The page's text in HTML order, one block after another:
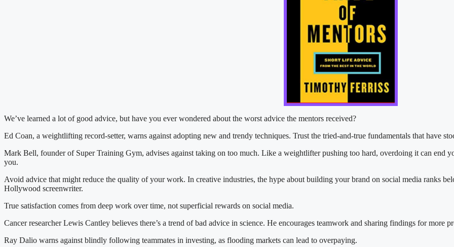
We’ve learned a lot of good advice, but have you ever wondered about the worst advice the mentors received?
Ed Coan, a weightlifting record-setter, warns against adopting new and trendy techniques. Trust the tried-and-true fundamentals that have
Mark Bell, founder of Super Training Gym, advises against taking on too much. Like a weightlifter pushing too hard, overdoing it can end
you.
Avoid advice that might reduce the quality of your work. In creative industries, the hype about building your brand on social media ranks
Hollywood screenwriter.
True satisfaction comes from deep work over time, not superficial rewards on social media.
Cancer researcher Lewis Cantley believes there’s a trend of bad advice in science. He encourages teamwork and sharing findings for more
Ray Dalio warns against blindly following teammates in investing, as flooding markets can lead to overpaying.